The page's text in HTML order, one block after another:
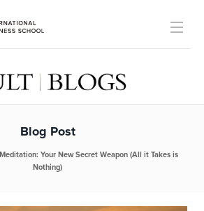
Blog Post
Meditation: Your New Secret Weapon (All it Takes is
Nothing)